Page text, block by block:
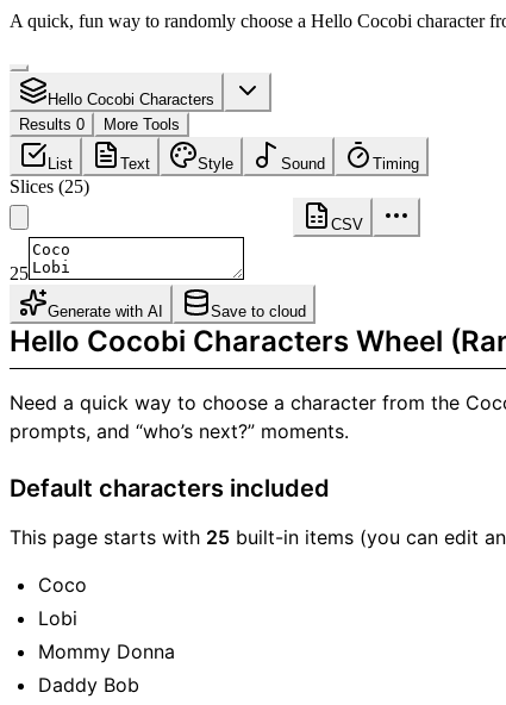
A quick, fun way to randomly choose a Hello Cocobi character
Hello Cocobi Characters
Results 0
More Tools
List Text Style Sound Timing
Slices (25)
CSV
25
Generate with AI Save to cloud
Hello Cocobi Characters Wheel
Need a quick way to choose a character from the
prompts, and “who’s next?” moments.
Default characters included
This page starts with 25 built-in items (you can edit
Coco
Lobi
Mommy Donna
Daddy Bob